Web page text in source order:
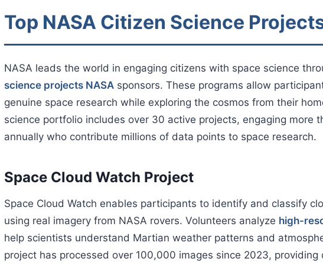
Top NASA Citizen Science
NASA leads the world in engaging citizens with space science
science projects NASA sponsors. These programs allow
genuine space research while exploring the cosmos from their
science portfolio includes over 30 active projects, engaging more
annually who contribute millions of data points to space research.
Space Cloud Watch Project
Space Cloud Watch enables participants to identify and classify
using real imagery from NASA rovers. Volunteers analyze high-
help scientists understand Martian weather patterns and
project has processed over 100,000 images since 2023,